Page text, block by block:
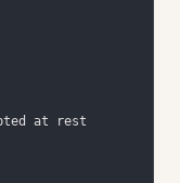
at rest